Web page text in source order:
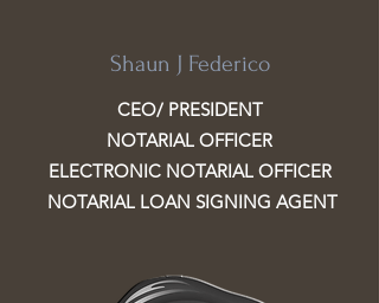
Shaun J Federico
CEO/ PRESIDENT
NOTARIAL OFFICER
ELECTRONIC NOTARIAL OFFICER
NOTARIAL LOAN SIGNING AGENT